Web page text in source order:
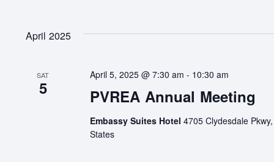
April 2025
SAT
5 PVREA Annual Meeting
April 5, 2025 @ 7:30 am - 10:30 am
Embassy Suites Hotel 4705 Clydesdale
States